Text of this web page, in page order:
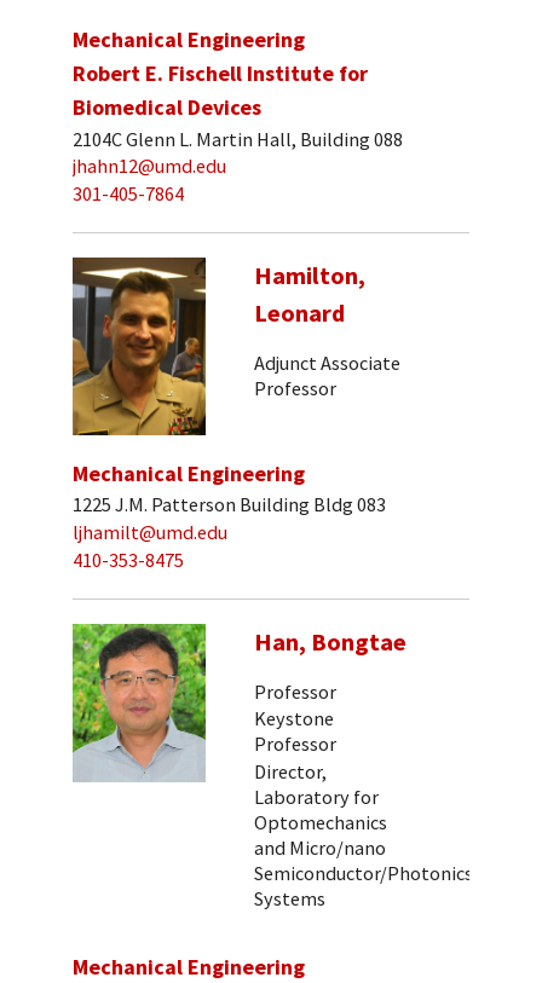
Mechanical Engineering
Robert E. Fischell Institute for
Biomedical Devices
2104C Glenn L. Martin Hall, Building 088
jhahn12@umd.edu
301-405-7864
Hamilton,
Leonard
Adjunct Associate
Professor
Mechanical Engineering
1225 J.M. Patterson Building Bldg 083
ljhamilt@umd.edu
410-353-8475
Han, Bongtae
Professor
Keystone
Professor
Director,
Laboratory for
Optomechanics
and Micro/nano
Semiconductor/Photonics
Systems
Mechanical Engineering